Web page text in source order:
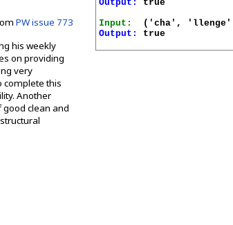
PW issue 773
his weekly
on providing
very
complete this
Another
clean and
Output:
true
Input:
Output:
true